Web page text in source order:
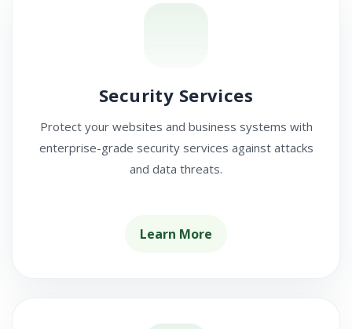
Security Services
Protect your websites and business systems with
enterprise-grade security services against attacks
and data threats.
Learn More